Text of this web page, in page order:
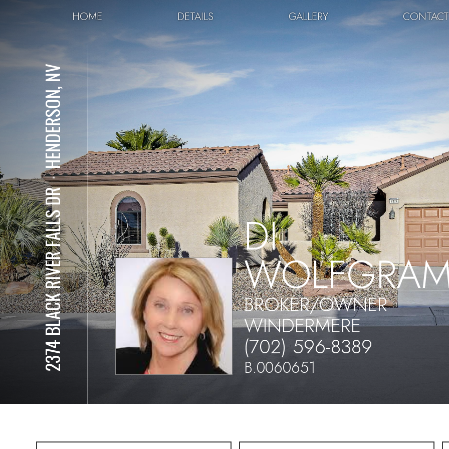
HOME DETAILS GALLERY CONTACT
2374 BLACK RIVER FALLS DR
⋅
HENDERSON, NV
DI
BROKER/OWNER
WINDERMERE
(702) 596-8389
B.0060651